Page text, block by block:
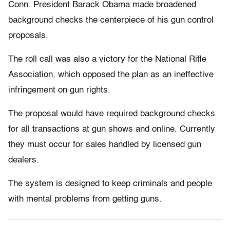
Conn. President Barack Obama made broadened
background checks the centerpiece of his gun control
proposals.
The roll call was also a victory for the National Rifle
Association, which opposed the plan as an ineffective
infringement on gun rights.
The proposal would have required background checks
for all transactions at gun shows and online. Currently
they must occur for sales handled by licensed gun
dealers.
The system is designed to keep criminals and people
with mental problems from getting guns.